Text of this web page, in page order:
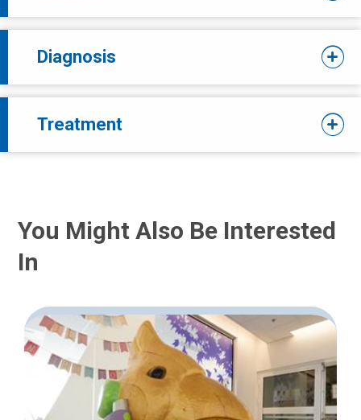
Diagnosis
Treatment
You Might Also Be Interested
In